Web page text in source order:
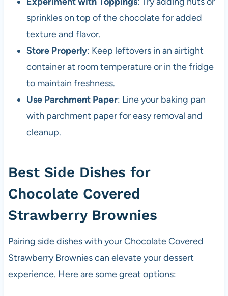
sprinkles on top of the chocolate for added
texture and flavor.
Store Properly: Keep leftovers in an airtight
container at room temperature or in the fridge
to maintain freshness.
Use Parchment Paper: Line your baking pan
with parchment paper for easy removal and
cleanup.
Best Side Dishes for
Chocolate Covered
Strawberry Brownies
Pairing side dishes with your Chocolate Covered
Strawberry Brownies can elevate your dessert
experience. Here are some great options: